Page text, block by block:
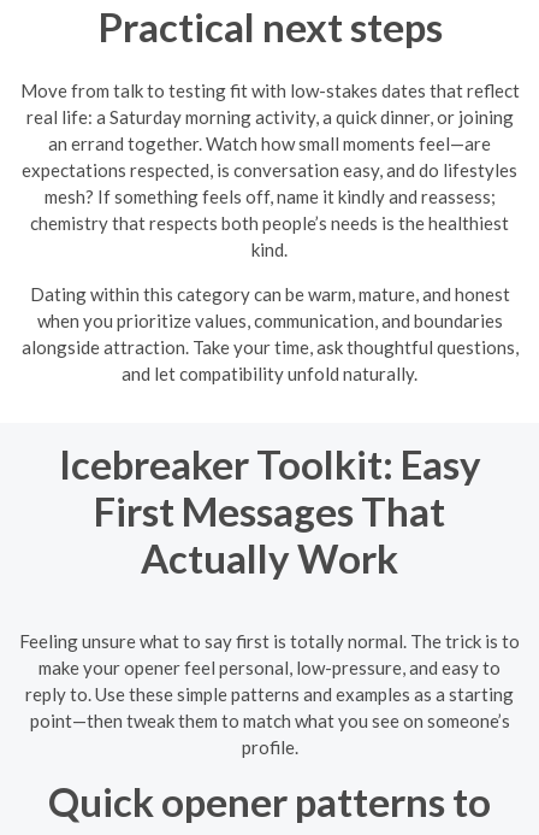
Practical next steps
Move from talk to testing fit with low-stakes dates that reflect
real life: a Saturday morning activity, a quick dinner, or joining
an errand together. Watch how small moments feel—are
expectations respected, is conversation easy, and do lifestyles
mesh? If something feels off, name it kindly and reassess;
chemistry that respects both people’s needs is the healthiest
kind.
Dating within this category can be warm, mature, and honest
when you prioritize values, communication, and boundaries
alongside attraction. Take your time, ask thoughtful questions,
and let compatibility unfold naturally.
Icebreaker Toolkit: Easy
First Messages That
Actually Work
Feeling unsure what to say first is totally normal. The trick is to
make your opener feel personal, low-pressure, and easy to
reply to. Use these simple patterns and examples as a starting
point—then tweak them to match what you see on someone’s
profile.
Quick opener patterns to